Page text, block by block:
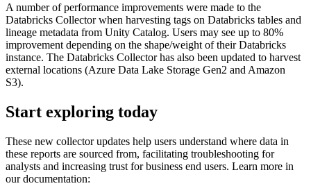
A number of performance improvements were made to the
Databricks Collector when harvesting tags on Databricks tables and
lineage metadata from Unity Catalog. Users may see up to 80%
improvement depending on the shape/weight of their Databricks
instance. The Databricks Collector has also been updated to harvest
external locations (Azure Data Lake Storage Gen2 and Amazon
S3).
Start exploring today
These new collector updates help users understand where data in
these reports are sourced from, facilitating troubleshooting for
analysts and increasing trust for business end users. Learn more in
our documentation: